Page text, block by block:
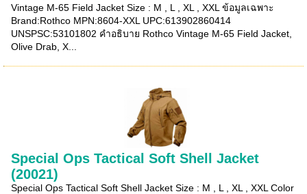
Vintage M-65 Field Jacket Size : M , L , XL , XXL ข้อมูลเฉพาะ
Brand:Rothco MPN:8604-XXL UPC:613902860414
UNSPSC:53101802 คำอธิบาย Rothco Vintage M-65 Field Jacket,
Olive Drab, X...
Special Ops Tactical Soft Shell Jacket
(20021)
Special Ops Tactical Soft Shell Jacket Size : M , L , XL , XXL Color